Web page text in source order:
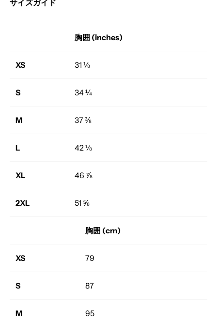
サイズガイド
胸囲 (inches)
XS 31 ⅛
S 34 ¼
M 37 ⅜
L 42 ⅛
XL 46 ⅞
2XL 51 ⅝
胸囲 (cm)
XS 79
S 87
M 95